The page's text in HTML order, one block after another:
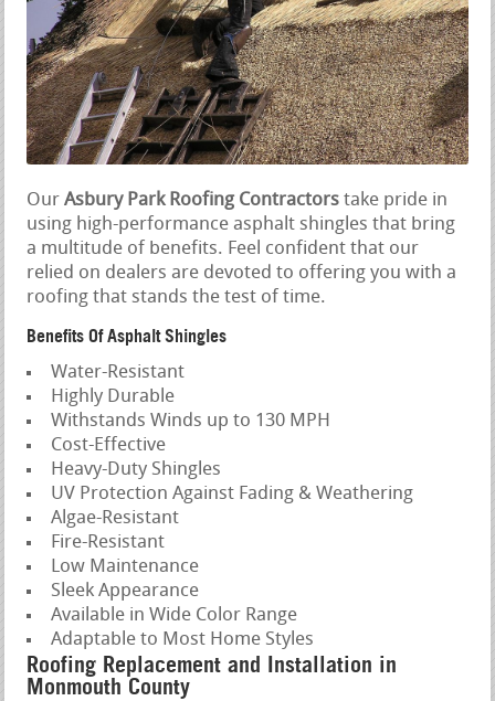
OurAsbury Park Roofing Contractors take pride in
using high-performance asphalt shingles that bring
a multitude of benefits. Feel confident that our
relied on dealers are devoted to offering you with a
roofing that stands the test of time.
Benefits Of Asphalt Shingles
Water-Resistant
Highly Durable
Withstands Winds up to 130 MPH
Cost-Effective
Heavy-Duty Shingles
UV Protection Against Fading & Weathering
Algae-Resistant
Fire-Resistant
Low Maintenance
Sleek Appearance
Available in Wide Color Range
Adaptable to Most Home Styles
Roofing Replacement and Installation in
Monmouth County